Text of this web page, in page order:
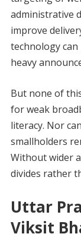
administrative
improve
technology
heavy
But none of
for weak
literacy. Nor
smallholders
Without wider
divides rather
Uttar
Viksit